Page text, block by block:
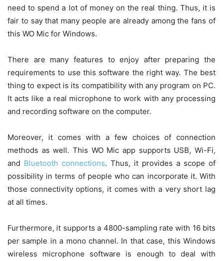
need to spend a lot of money on the real thing. Thus, it is
fair to say that many people are already among the fans of
this WO Mic for Windows.
There are many features to enjoy after preparing the
requirements to use this software the right way. The best
thing to expect is its compatibility with any program on PC.
It acts like a real microphone to work with any processing
and recording software on the computer.
Moreover, it comes with a few choices of connection
methods as well. This WO Mic app supports USB, Wi-Fi,
and Bluetooth connections. Thus, it provides a scope of
possibility in terms of people who can incorporate it. With
those connectivity options, it comes with a very short lag
at all times.
Furthermore, it supports a 4800-sampling rate with 16 bits
per sample in a mono channel. In that case, this Windows
wireless microphone software is enough to deal with